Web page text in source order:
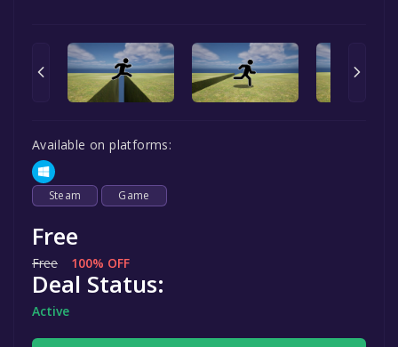
Available on platforms:
Steam Game
Free
Free 100% OFF
Deal Status:
Active